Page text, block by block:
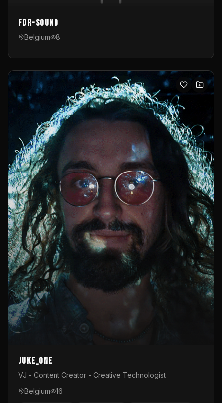
FDR-Sound
Belgium 8
Juke_one
VJ - Content Creator - Creative Technologist
Belgium
16